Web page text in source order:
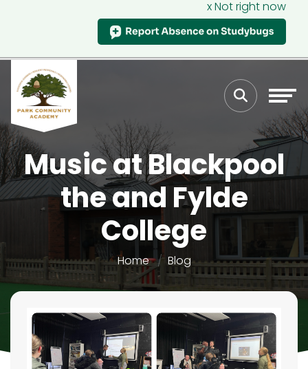
x Not right now
Music at Blackpool
the and Fylde
College
Home Blog